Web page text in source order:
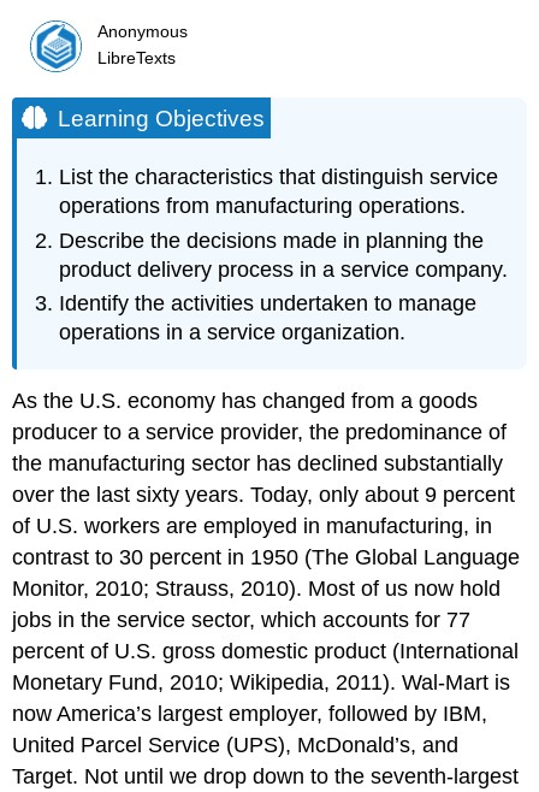
Anonymous
LibreTexts
Learning Objectives
List the characteristics that distinguish service
operations from manufacturing operations.
Describe the decisions made in planning the
product delivery process in a service company.
Identify the activities undertaken to manage
operations in a service organization.
As the U.S. economy has changed from a goods
producer to a service provider, the predominance of
the manufacturing sector has declined substantially
over the last sixty years. Today, only about 9 percent
of U.S. workers are employed in manufacturing, in
contrast to 30 percent in 1950 (The Global Language
Monitor, 2010; Strauss, 2010). Most of us now hold
jobs in the service sector, which accounts for 77
percent of U.S. gross domestic product (International
Monetary Fund, 2010; Wikipedia, 2011). Wal-Mart is
now America’s largest employer, followed by IBM,
United Parcel Service (UPS), McDonald’s, and
Target. Not until we drop down to the seventh-largest